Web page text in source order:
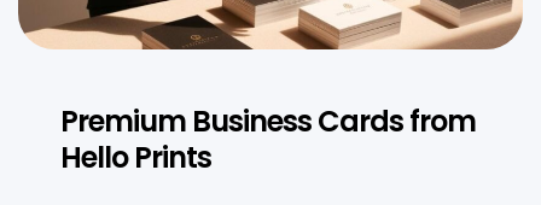
Premium Business Cards from
Hello Prints